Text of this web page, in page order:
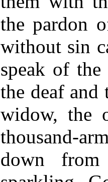
the pardon
without sin
speak of
the deaf
widow, the
thousand-
down